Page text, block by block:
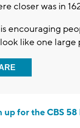
closer was in
encouraging
like one large
up for the CBS